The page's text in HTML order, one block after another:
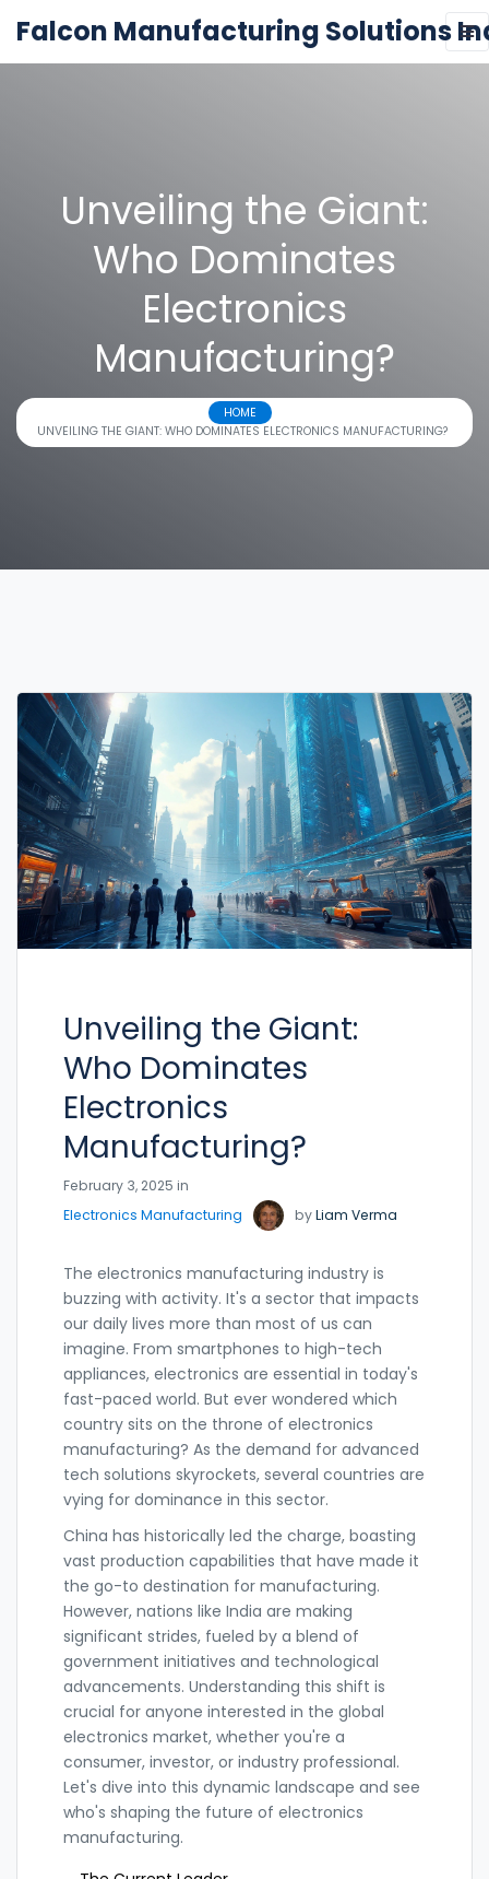
Falcon Manufacturing Solutions
Unveiling the Giant:
Who Dominates
Electronics
Manufacturing?
HOME
UNVEILING THE GIANT: WHO DOMINATES ELECTRONICS MANUFACTURING?
Unveiling the Giant:
Who Dominates
Electronics
Manufacturing?
February 3, 2025 in
Electronics Manufacturing
byLiam Verma
The electronics manufacturing industry is
buzzing with activity. It's a sector that impacts
our daily lives more than most of us can
imagine. From smartphones to high-tech
appliances, electronics are essential in today's
fast-paced world. But ever wondered which
country sits on the throne of electronics
manufacturing? As the demand for advanced
tech solutions skyrockets, several countries are
vying for dominance in this sector.
China has historically led the charge, boasting
vast production capabilities that have made it
the go-to destination for manufacturing.
However, nations like India are making
significant strides, fueled by a blend of
government initiatives and technological
advancements. Understanding this shift is
crucial for anyone interested in the global
electronics market, whether you're a
consumer, investor, or industry professional.
Let's dive into this dynamic landscape and see
who's shaping the future of electronics
manufacturing.